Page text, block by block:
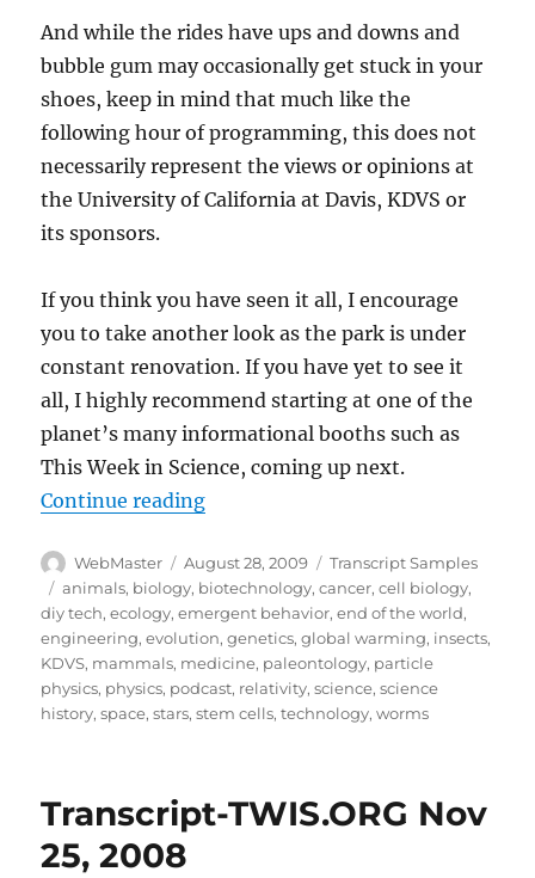
And while the rides have ups and downs and
bubble gum may occasionally get stuck in your
shoes, keep in mind that much like the
following hour of programming, this does not
necessarily represent the views or opinions at
the University of California at Davis, KDVS or
its sponsors.
If you think you have seen it all, I encourage
you to take another look as the park is under
constant renovation. If you have yet to see it
all, I highly recommend starting at one of the
planet’s many informational booths such as
This Week in Science, coming up next.
Continue reading“Transcript:TWIS.ORG July 21,
Author
WebMaster
Posted
on
August 28, 2009 Categories
Transcript Samples
Tags
animals, biology, biotechnology,cancer,cell biology,
diy tech,ecology,emergent behavior,end of the world,
engineering,evolution,genetics,global warming, insects,
KDVS, mammals, medicine, paleontology, particle
physics, physics, podcast, relativity,science,science
history,space,stars,stem cells,technology,worms
Transcript-TWIS.ORG Nov
25, 2008